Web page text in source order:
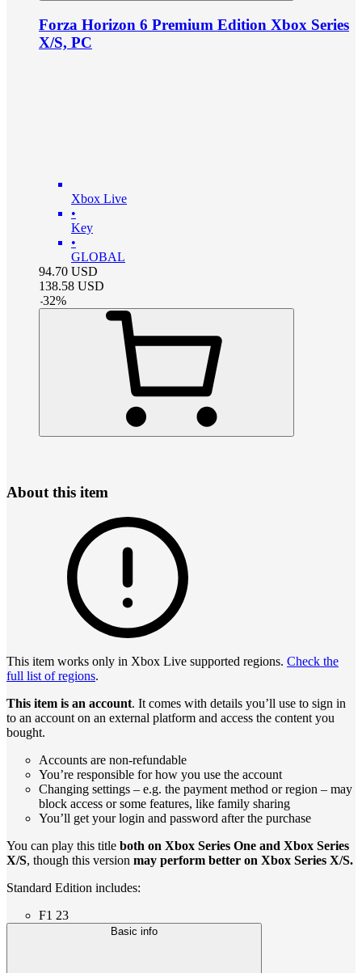
Forza Horizon 6 Premium Edition Xbox Series
X/S, PC
Xbox Live
•
Key
•
GLOBAL
94.70 USD
138.58 USD
-32%
About this item
This item works only in Xbox Live supported regions. Check the
full list of regions.
This item is an account. It comes with details you’ll use to sign in
to an account on an external platform and access the content you
bought.
Accounts are non-refundable
You’re responsible for how you use the account
Changing settings – e.g. the payment method or region – may
block access or some features, like family sharing
You’ll get your login and password after the purchase
You can play this title both on Xbox Series One and Xbox Series
X/S, though this version may perform better on Xbox Series X/S.
Standard Edition includes:
F1 23
Basic info